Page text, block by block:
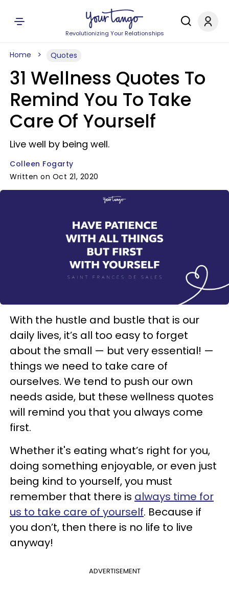
Revolutionizing Your Relationships
Home Quotes
31 Wellness Quotes To
Remind You To Take
Care Of Yourself
Live well by being well.
Colleen Fogarty
Written on Oct 21, 2020
With the hustle and bustle that is our
daily lives, it’s all too easy to forget
about the small — but very essential! —
things we need to take care of
ourselves. We tend to push our own
needs aside, but these wellness quotes
will remind you that you always come
first.
Whether it's eating what’s right for you,
doing something enjoyable, or even just
being kind to yourself, you must
remember that there is always time for
us to take care of yourself. Because if
you don’t, then there is no life to live
anyway!
ADVERTISEMENT